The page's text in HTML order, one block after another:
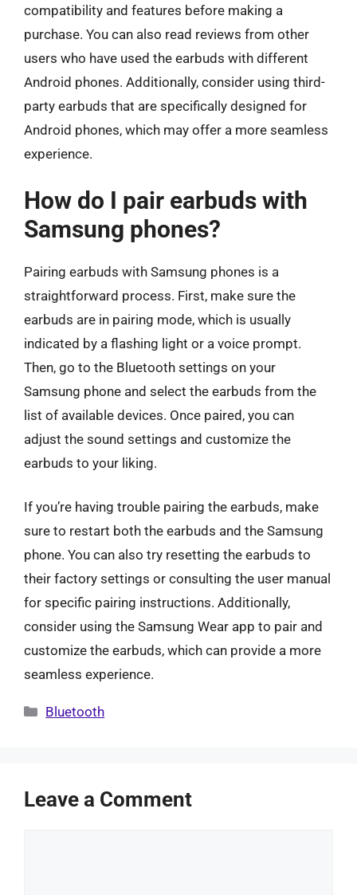
compatibility and features before making a
purchase. You can also read reviews from other
users who have used the earbuds with different
Android phones. Additionally, consider using third-
party earbuds that are specifically designed for
Android phones, which may offer a more seamless
experience.
How do I pair earbuds with
Samsung phones?
Pairing earbuds with Samsung phones is a
straightforward process. First, make sure the
earbuds are in pairing mode, which is usually
indicated by a flashing light or a voice prompt.
Then, go to the Bluetooth settings on your
Samsung phone and select the earbuds from the
list of available devices. Once paired, you can
adjust the sound settings and customize the
earbuds to your liking.
If you’re having trouble pairing the earbuds, make
sure to restart both the earbuds and the Samsung
phone. You can also try resetting the earbuds to
their factory settings or consulting the user manual
for specific pairing instructions. Additionally,
consider using the Samsung Wear app to pair and
customize the earbuds, which can provide a more
seamless experience.
Categories
Bluetooth
Leave a Comment